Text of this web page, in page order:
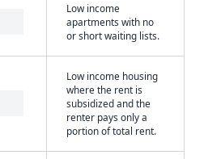
Low income
apartments with no
or short waiting lists.
Low income housing
where the rent is
subsidized and the
renter pays only a
portion of total rent.